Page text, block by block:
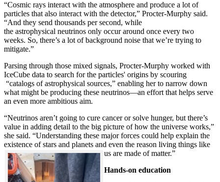
“Cosmic rays interact with the atmosphere and produce a lot of
particles that also interact with the detector,” Procter-Murphy said.
“And they send thousands per second, while
the astrophysical neutrinos only occur around once every two
weeks. So, there’s a lot of background noise that we’re trying to
mitigate.”
Parsing through those mixed signals, Procter-Murphy worked with
IceCube data to search for the particles' origins by scouring
“catalogs of astrophysical sources,” enabling her to narrow down
what might be producing these neutrinos—an effort that helps serve
an even more ambitious aim.
“Neutrinos aren’t going to cure cancer or solve hunger, but there’s
value in adding detail to the big picture of how the universe works,”
she said. “Understanding these major forces could help explain the
existence of stars and planets and even the reason living things like
us are made of matter.”
Hands-on education